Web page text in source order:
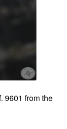
9601 from the